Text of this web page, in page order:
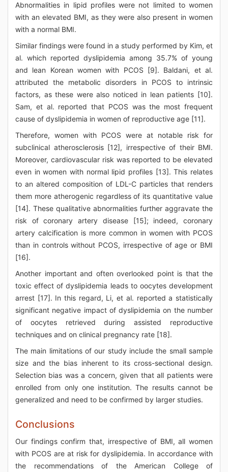
Abnormalities in lipid profiles were not limited to women
with an elevated BMI, as they were also present in women
with a normal BMI.
Similar findings were found in a study performed by Kim, et
al. which reported dyslipidemia among 35.7% of young
and lean Korean women with PCOS [9]. Baldani, et al.
attributed the metabolic disorders in PCOS to intrinsic
factors, as these were also noticed in lean patients [10].
Sam, et al. reported that PCOS was the most frequent
cause of dyslipidemia in women of reproductive age [11].
Therefore, women with PCOS were at notable risk for
subclinical atherosclerosis [12], irrespective of their BMI.
Moreover, cardiovascular risk was reported to be elevated
even in women with normal lipid profiles [13]. This relates
to an altered composition of LDL-C particles that renders
them more atherogenic regardless of its quantitative value
[14]. These qualitative abnormalities further aggravate the
risk of coronary artery disease [15]; indeed, coronary
artery calcification is more common in women with PCOS
than in controls without PCOS, irrespective of age or BMI
[16].
Another important and often overlooked point is that the
toxic effect of dyslipidemia leads to oocytes development
arrest [17]. In this regard, Li, et al. reported a statistically
significant negative impact of dyslipidemia on the number
of oocytes retrieved during assisted reproductive
techniques and on clinical pregnancy rate [18].
The main limitations of our study include the small sample
size and the bias inherent to its cross-sectional design.
Selection bias was a concern, given that all patients were
enrolled from only one institution. The results cannot be
generalized and need to be confirmed by larger studies.
Conclusions
Our findings confirm that, irrespective of BMI, all women
with PCOS are at risk for dyslipidemia. In accordance with
the recommendations of the American College of